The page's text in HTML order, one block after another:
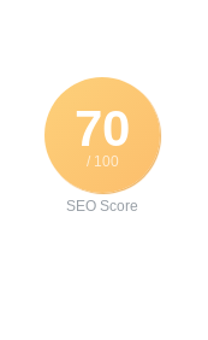
70
/ 100
SEO Score